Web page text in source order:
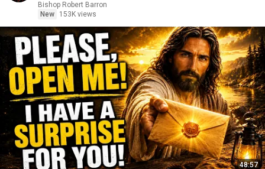
Bishop Robert Barron
New
153K views
48:57